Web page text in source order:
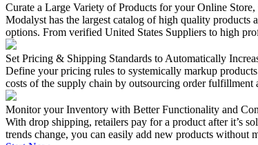
Curate a Large Variety of Products for your Online
Modalyst has the largest catalog of high quality products
options. From verified United States Suppliers to high
Set Pricing & Shipping Standards to Automatically
Define your pricing rules to systemically markup
costs of the supply chain by outsourcing order fulfillment
Monitor your Inventory with Better Functionality and
With drop shipping, retailers pay for a product after it’s
trends change, you can easily add new products without